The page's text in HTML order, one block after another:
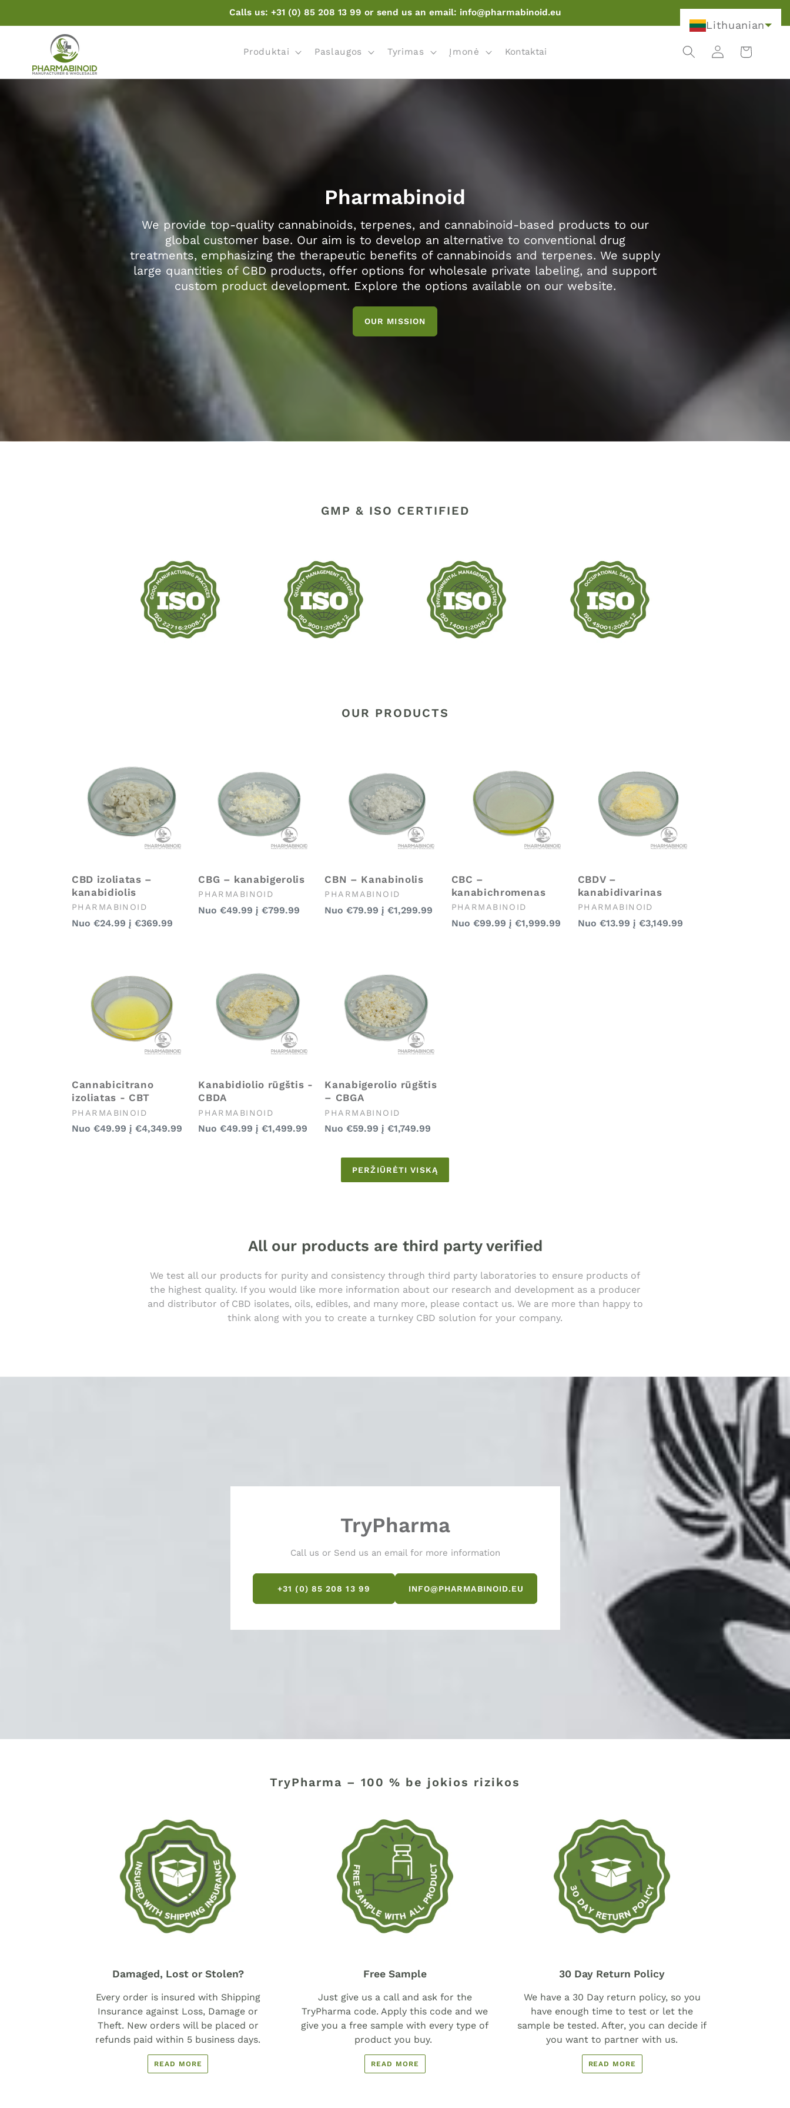
prie
Calls us: +31 (0) 85 208 13 99 or send us an email: info@pharmabinoid.eu
Produktai Paslaugos Tyrimas Įmonė Kontaktai PrisijungtiKrepšelis
Pharmabinoid
We provide top-quality cannabinoids, terpenes, and cannabinoid-based products to our
global customer base. Our aim is to develop an alternative to conventional drug
treatments, emphasizing the therapeutic benefits of cannabinoids and terpenes. We supply
large quantities of CBD products, offer options for wholesale private labeling, and support
custom product development. Explore the options available on our website.
OUR MISSION
GMP & ISO CERTIFIED
OUR PRODUCTS
CBD izoliatas –
kanabidiolis
Pardavėjas:
PHARMABINOID
Įprasta
Nuo €24.99 į €369.99
CBG – kanabigerolis
Pardavėjas:
PHARMABINOID
Įprasta
Nuo€49.99 į€799.99
CBN – Kanabinolis
Pardavėjas:
PHARMABINOID
Įprasta
Nuo€79.99 į€1,299.99
CBC –
kanabichromenas
Pardavėjas:
PHARMABINOID
Įprasta
Nuo €99.99 į €1,999.99
CBDV –
kanabidivarinas
Pardavėjas:
PHARMABINOID
Įprasta
Nuo €13.99 į €3,149.99
Cannabicitrano
izoliatas - CBT
Pardavėjas:
PHARMABINOID
Įprasta
Nuo €49.99 į €4,349.99
Kanabidiolio rūgštis -
CBDA
Pardavėjas:
PHARMABINOID
Įprasta
Nuo€49.99 į€1,499.99
Kanabigerolio rūgštis
– CBGA
Pardavėjas:
PHARMABINOID
Įprasta
Nuo€59.99 į€1,749.99
PERŽIŪRĖTI VISKĄ
All our products are third party verified
We test all our products for purity and consistency through third party laboratories to ensure products of
the highest quality. If you would like more information about our research and development as a producer
and distributor of CBD isolates, oils, edibles, and many more, please contact us. We are more than happy to
think along with you to create a turnkey CBD solution for your company.
TryPharma
Call us or Send us an email for more information
+31 (0) 85 208 13 99 INFO@PHARMABINOID.EU
TryPharma – 100 % be jokios rizikos
Damaged, Lost or Stolen?
Every order is insured with Shipping
Insurance against Loss, Damage or
Theft. New orders will be placed or
refunds paid within 5 business days.
READ MORE
Free Sample
Just give us a call and ask for the
TryPharma code. Apply this code and we
give you a free sample with every type of
product you buy.
READ MORE
30 Day Return Policy
We have a 30 Day return policy, so you
have enough time to test or let the
sample be tested. After, you can decide if
you want to partner with us.
READ MORE
Lithuanian